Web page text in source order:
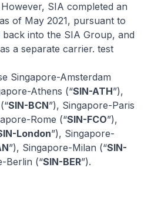
However, SIA completed an
of May 2021, pursuant to
into the SIA Group, and
a separate carrier. test
Singapore-Amsterdam
Athens (“SIN-ATH”),
SIN-BCN”), Singapore-Paris
Rome (“SIN-FCO”),
London”), Singapore-
”), Singapore-Milan (“SIN-
Berlin (“SIN-BER”).